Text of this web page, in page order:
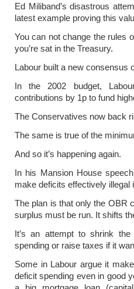
Ed Miliband’s disastrous
latest example proving this
You can not change the rules
you’re sat in the Treasury.
Labour built a new consensus
In the 2002 budget,
contributions by 1p to fund
The Conservatives now back
The same is true of the
And so it’s happening again.
In his Mansion House
make deficits effectively illegal
The plan is that only the OBR
surplus must be run. It shifts
It’s an attempt to shrink
spending or raise taxes if it
Some in Labour argue it
deficit spending even in good